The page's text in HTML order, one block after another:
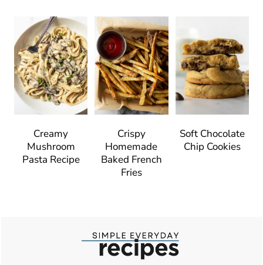
Creamy
Mushroom
Pasta Recipe
Crispy
Homemade
Baked French
Fries
Soft Chocolate
Chip Cookies